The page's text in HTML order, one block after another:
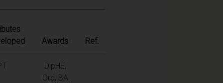
Awards Ref.
DipHE,
Ord, BA